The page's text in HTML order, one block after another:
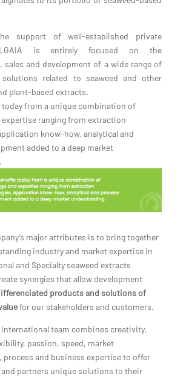
support of well-established private
is entirely focused on the
sales and development of a wide range of
related to seaweed and other
plant-based extracts.
today from a unique combination of
expertise ranging from extraction
know-how, analytical and
added to a deep market
major attributes is to bring together
industry and market expertise in
and Specialty seaweed extracts
synergies that allow development
products and solutions of
for our stakeholders and customers.
international team combines creativity,
passion, speed, market
process and business expertise to offer
partners unique solutions to their